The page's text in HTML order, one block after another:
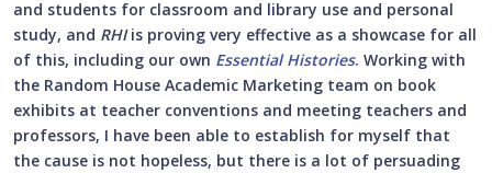
and students for classroom and library use and personal
study, and RHIis proving very effective as a showcase for all
of this, including our own Essential Histories. Working with
the Random House Academic Marketing team on book
exhibits at teacher conventions and meeting teachers and
professors, I have been able to establish for myself that
the cause is not hopeless, but there is a lot of persuading